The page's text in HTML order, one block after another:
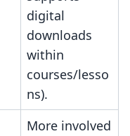
digital
downloads
within
courses/lesso
ns).
More involved